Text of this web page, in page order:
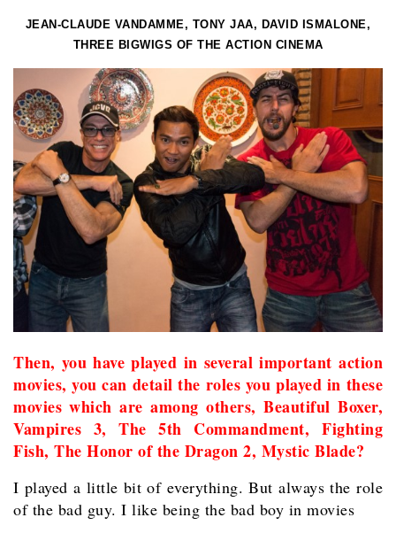
JEAN-CLAUDE VANDAMME, TONY JAA, DAVID ISMALONE,
THREE BIGWIGS OF THE ACTION CINEMA
Then, you have played in several important action
movies, you can detail the roles you played in these
movies which are among others, Beautiful Boxer,
Vampires 3, The 5th Commandment, Fighting
Fish, The Honor of the Dragon 2, Mystic Blade?
I played a little bit of everything. But always the role
of the bad guy. I like being the bad boy in movies